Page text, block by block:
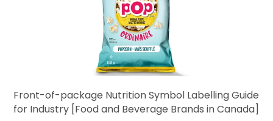
Front-of-package Nutrition Symbol Labelling Guide
for Industry [Food and Beverage Brands in Canada]